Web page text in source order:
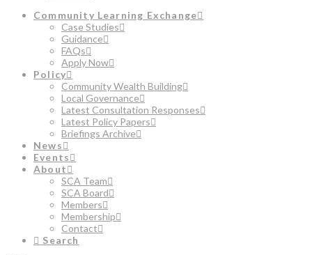
Community Learning Exchange
Case Studies
Guidance
FAQs
Apply Now
Policy
Community Wealth Building
Local Governance
Latest Consultation Responses
Latest Policy Papers
Briefings Archive
News
Events
About
SCA Team
SCA Board
Members
Membership
Contact
Search